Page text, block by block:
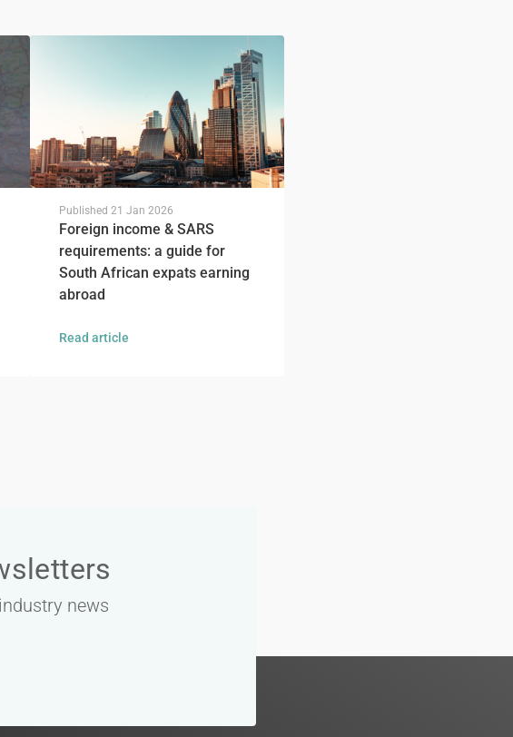
Published 21 Jan 2026
Foreign income & SARS
requirements: a guide for
South African expats earning
abroad
Read article
news